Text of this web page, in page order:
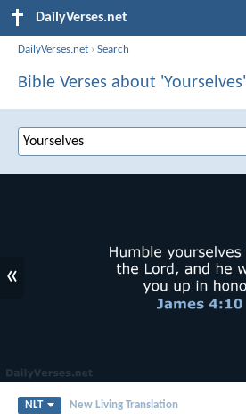
DailyVerses.net
DailyVerses.net ›Search
Bible Verses about 'Yourselves'
«
NLT New Living Translation